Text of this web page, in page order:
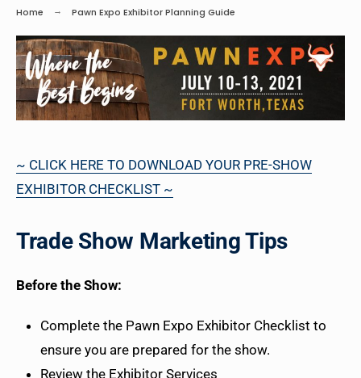
Home Pawn Expo Exhibitor Planning Guide
~ CLICK HERE TO DOWNLOAD YOUR PRE-SHOW
EXHIBITOR CHECKLIST ~
Trade Show Marketing Tips
Before the Show:
Complete the Pawn Expo Exhibitor Checklist to
ensure you are prepared for the show.
Review the Exhibitor Services